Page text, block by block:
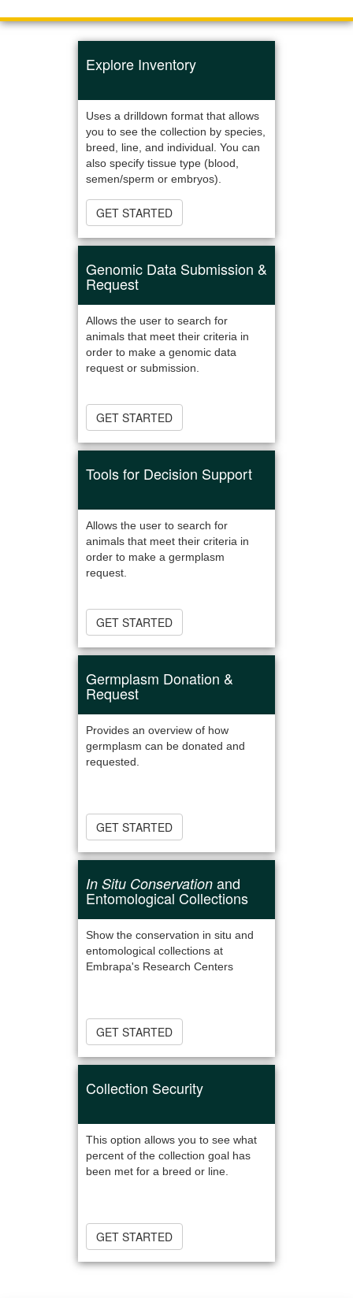
Explore Inventory
Uses a drilldown format that allows
you to see the collection by species,
breed, line, and individual. You can
also specify tissue type (blood,
semen/sperm or embryos).
GET STARTED
Genomic Data Submission &
Request
Allows the user to search for
animals that meet their criteria in
order to make a genomic data
request or submission.
GET STARTED
Tools for Decision Support
Allows the user to search for
animals that meet their criteria in
order to make a germplasm
request.
GET STARTED
Germplasm Donation &
Request
Provides an overview of how
germplasm can be donated and
requested.
GET STARTED
In Situ Conservation and
Entomological Collections
Show the conservation in situ and
entomological collections at
Embrapa's Research Centers
GET STARTED
Collection Security
This option allows you to see what
percent of the collection goal has
been met for a breed or line.
GET STARTED